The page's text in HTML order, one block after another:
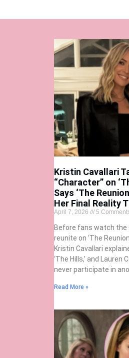
Kristin Cavallari
“Character” on
Says ‘The
Her Final Reality
April 7, 2026 5
Before fans watch the
reunite on ‘The
Kristin Cavallari
‘The Hills,’ and Lauren
never participate in
Read More »